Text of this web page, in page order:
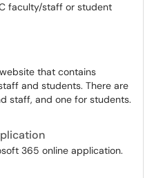
faculty/staff or student
that contains
and students. There are
staff, and one for students.
365 online application.